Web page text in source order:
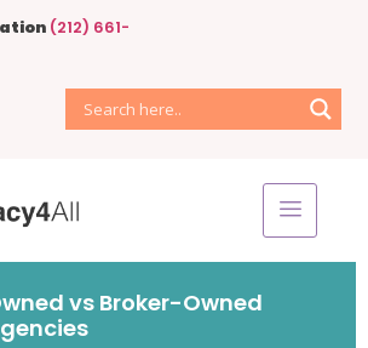
(212) 661-
vs Broker-Owned